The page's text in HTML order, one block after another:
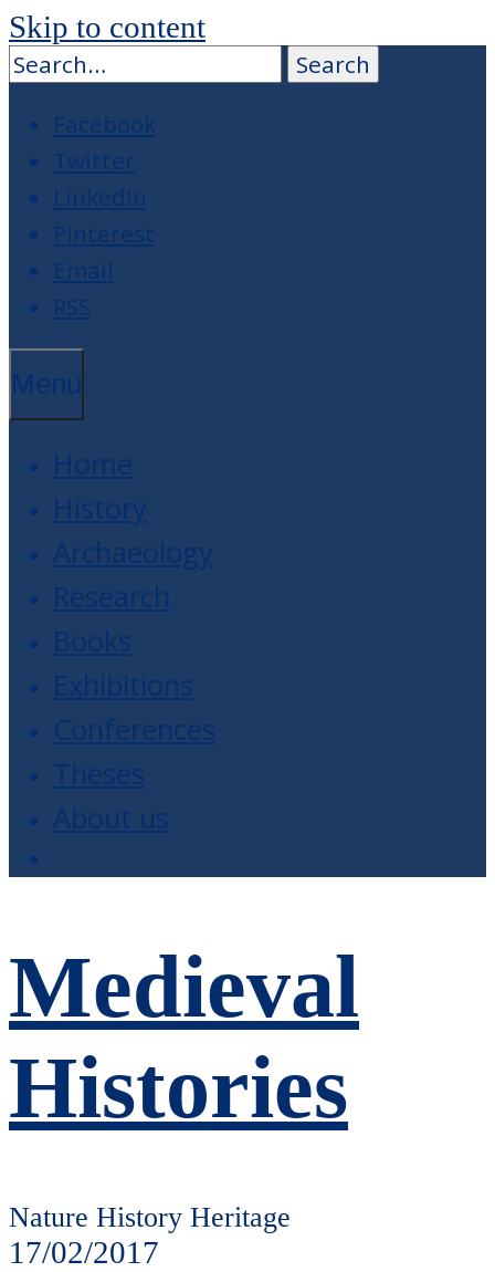
Skip to content
Facebook
Twitter
LinkedIn
Pinterest
Email
RSS
Menu
Home
History
Archaeology
Research
Books
Exhibitions
Conferences
Theses
About us
Medieval
Histories
Nature History Heritage
17/02/2017